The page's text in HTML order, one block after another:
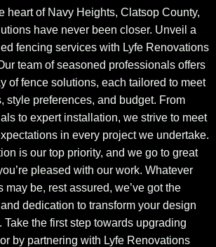
heart of Navy Heights, Clatsop County,
have never been closer. Unveil a
fencing services with Lyfe Renovations
team of seasoned professionals offers
of fence solutions, each tailored to meet
style preferences, and budget. From
to expert installation, we strive to meet
in every project we undertake.
is our top priority, and we go to great
pleased with our work. Whatever
may be, rest assured, we’ve got the
dedication to transform your design
Take the first step towards upgrading
by partnering with Lyfe Renovations